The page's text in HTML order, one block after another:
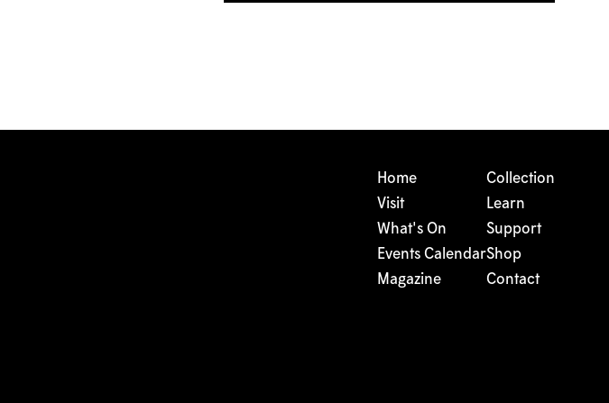
Home
Visit
What's On
Events Calendar
Magazine
Collection
Learn
Support
Shop
Contact